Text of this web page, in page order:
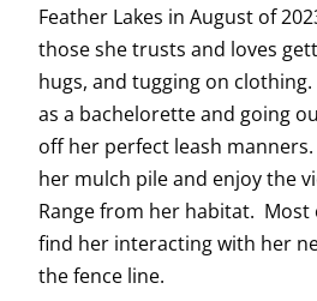
Feather Lakes in August of
those she trusts and loves
hugs, and tugging on
as a bachelorette and going
off her perfect leash
her mulch pile and enjoy the
Range from her habitat. Most
find her interacting with her
the fence line.